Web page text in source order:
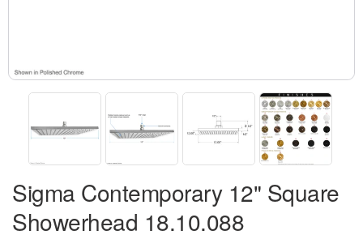
Sigma Contemporary 12" Square
Showerhead 18.10.088